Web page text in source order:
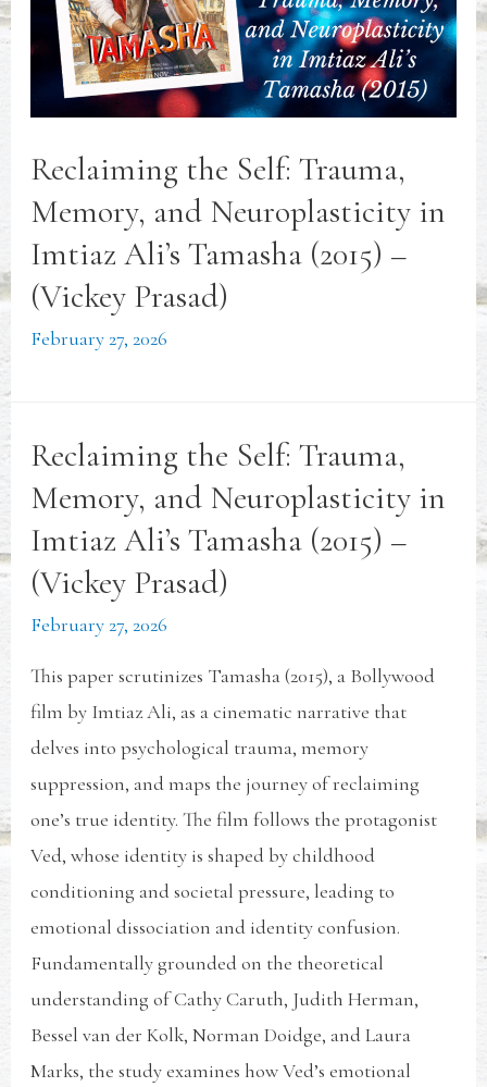
Reclaiming the Self: Trauma,
Memory, and Neuroplasticity in
Imtiaz Ali’s Tamasha (2015) –
(Vickey Prasad)
February 27, 2026
Reclaiming the Self: Trauma,
Memory, and Neuroplasticity in
Imtiaz Ali’s Tamasha (2015) –
(Vickey Prasad)
February 27, 2026
This paper scrutinizes Tamasha (2015), a Bollywood
film by Imtiaz Ali, as a cinematic narrative that
delves into psychological trauma, memory
suppression, and maps the journey of reclaiming
one’s true identity. The film follows the protagonist
Ved, whose identity is shaped by childhood
conditioning and societal pressure, leading to
emotional dissociation and identity confusion.
Fundamentally grounded on the theoretical
understanding of Cathy Caruth, Judith Herman,
Bessel van der Kolk, Norman Doidge, and Laura
Marks, the study examines how Ved’s emotional